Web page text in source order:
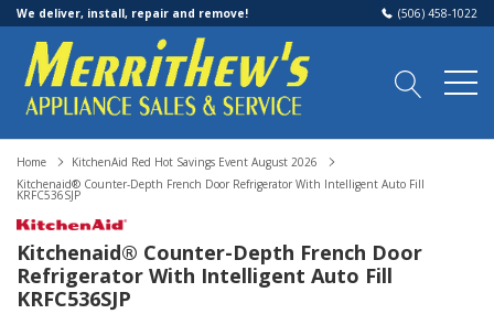
We deliver, install, repair and remove! (506) 458-1022
Home
KitchenAid Red Hot Savings Event August 2026
Kitchenaid® Counter-Depth French Door Refrigerator With Intelligent Auto Fill
KRFC536SJP
Kitchenaid® Counter-Depth French Door
Refrigerator With Intelligent Auto Fill
KRFC536SJP